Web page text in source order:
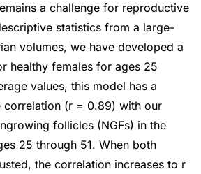
a challenge for reproductive
statistics from a large-
volumes, we have developed a
healthy females for ages 25
values, this model has a
correlation (r = 0.89) with our
follicles (NGFs) in the
25 through 51. When both
the correlation increases to r